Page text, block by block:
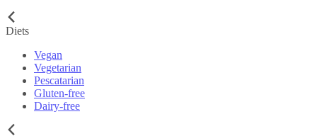
Diets
Vegan
Vegetarian
Pescatarian
Gluten-free
Dairy-free